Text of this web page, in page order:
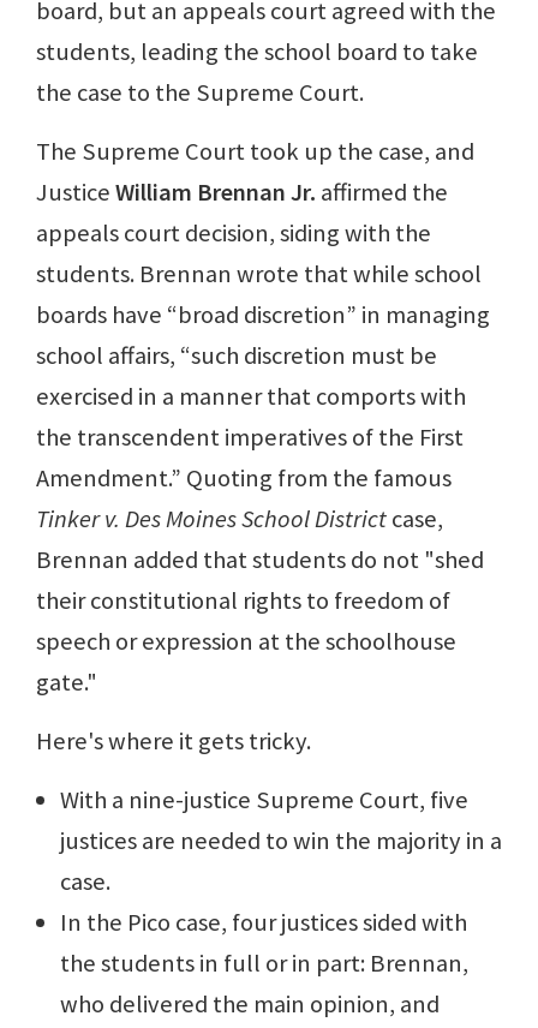
board, but an appeals court agreed with the
students, leading the school board to take
the case to the Supreme Court.
The Supreme Court took up the case, and
JusticeWilliam Brennan Jr. affirmed the
appeals court decision, siding with the
students. Brennan wrote that while school
boards have “broad discretion” in managing
school affairs, “such discretion must be
exercised in a manner that comports with
the transcendent imperatives of the First
Amendment.” Quoting from the famous
Tinker v. Des Moines School Districtcase,
Brennan added that students do not "shed
their constitutional rights to freedom of
speech or expression at the schoolhouse
gate."
Here's where it gets tricky.
With a nine-justice Supreme Court, five
justices are needed to win the majority in a
case.
In the Pico case, four justices sided with
the students in full or in part: Brennan,
who delivered the main opinion, and